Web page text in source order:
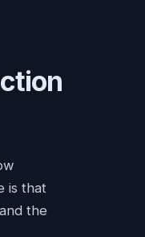
is that
the